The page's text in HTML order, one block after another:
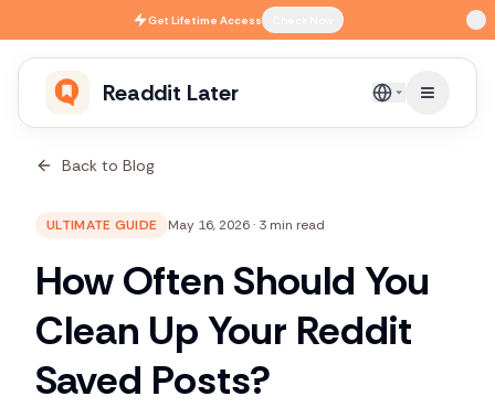
Skip to main contentGetLifetime Access
Readdit Later English
Back to Blog
ULTIMATE GUIDE May 16, 2026· 3 min read
How Often Should You
Clean Up Your Reddit
Saved Posts?